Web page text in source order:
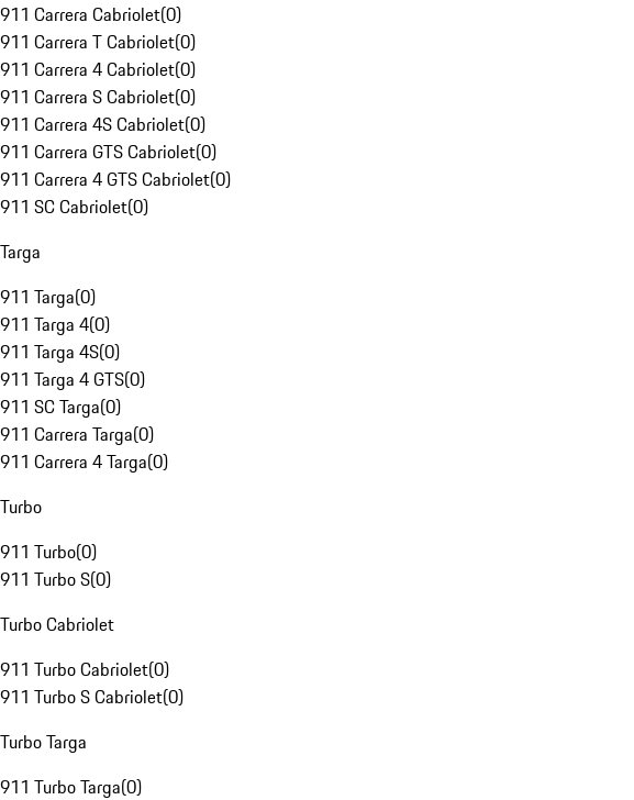
911 Carrera Cabriolet(0)
911 Carrera T Cabriolet(0)
911 Carrera 4 Cabriolet(0)
911 Carrera S Cabriolet(0)
911 Carrera 4S Cabriolet(0)
911 Carrera GTS Cabriolet(0)
911 Carrera 4 GTS Cabriolet(0)
911 SC Cabriolet(0)
Targa
911 Targa(0)
911 Targa 4(0)
911 Targa 4S(0)
911 Targa 4 GTS(0)
911 SC Targa(0)
911 Carrera Targa(0)
911 Carrera 4 Targa(0)
Turbo
911 Turbo(0)
911 Turbo S(0)
Turbo Cabriolet
911 Turbo Cabriolet(0)
911 Turbo S Cabriolet(0)
Turbo Targa
911 Turbo Targa(0)